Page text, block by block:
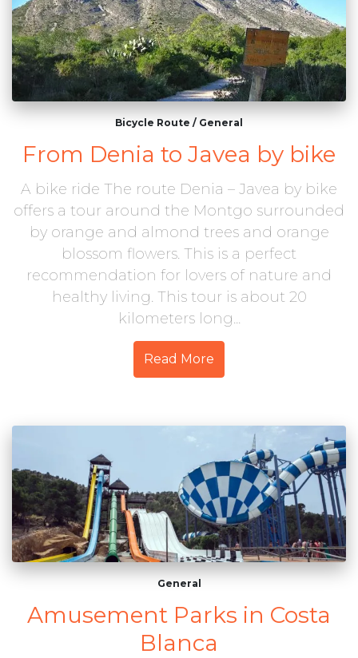
Bicycle Route / General
From Denia to Javea by bike
A bike ride The route Denia – Javea by bike
offers a tour around the Montgo surrounded
by orange and almond trees and orange
blossom flowers. This is a perfect
recommendation for lovers of nature and
healthy living. This tour is about 20
kilometers long...
Read More
General
Amusement Parks in Costa
Blanca